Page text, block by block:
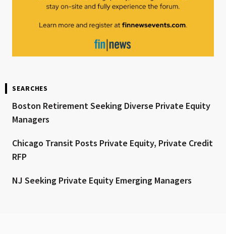
SEARCHES
Boston Retirement Seeking Diverse Private Equity
Managers
Chicago Transit Posts Private Equity, Private Credit
RFP
NJ Seeking Private Equity Emerging Managers